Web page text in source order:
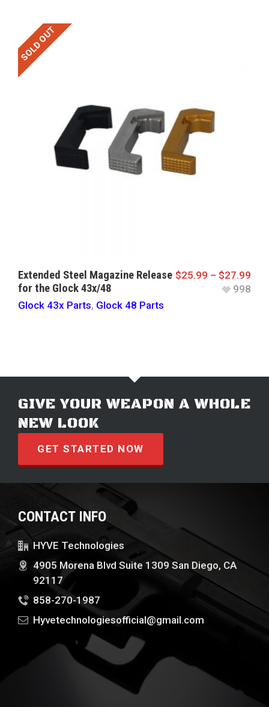
SOLD OUT
Extended Steel Magazine Release
for the Glock 43x/48
Glock 43x Parts, Glock 48 Parts
$25.99 – $27.99
998
GIVE YOUR WEAPON A WHOLE
NEW LOOK
GET STARTED NOW
CONTACT INFO
HYVE Technologies
4905 Morena Blvd Suite 1309 San Diego, CA
92117
858-270-1987
Hyvetechnologiesofficial@gmail.com